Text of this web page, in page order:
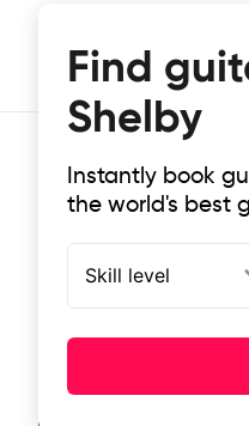
Find
Shelby
Instantly book
the world's best
Skill level
Top-rated
It doesn't get more